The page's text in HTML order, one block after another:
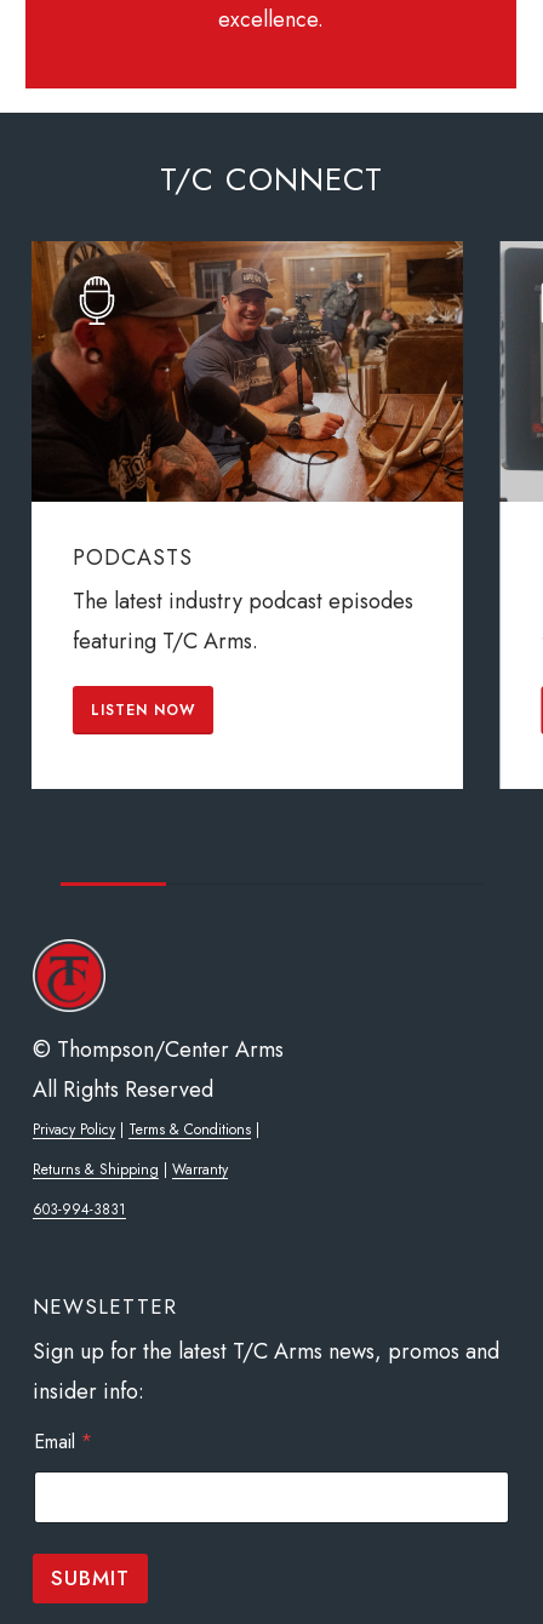
excellence.
T/C CONNECT
PODCASTS
The latest industry podcast episodes
featuring T/C Arms.
LISTEN NOW
© Thompson/Center Arms
All Rights Reserved
Privacy Policy| Terms & Conditions|
Returns & Shipping | Warranty
603-994-3831
NEWSLETTER
Sign up for the latest T/C Arms news, promos and
insider info:
m
a
l
E
a
Email *
SUBMIT